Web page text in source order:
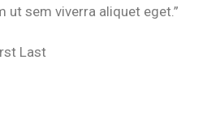
ut sem viverra aliquet eget.”
Last